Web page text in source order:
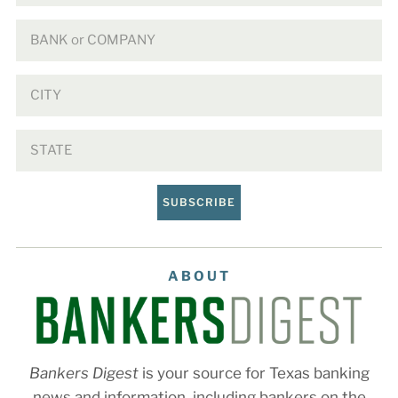
SUBSCRIBE
ABOUT
Bankers Digestis your source for Texas banking